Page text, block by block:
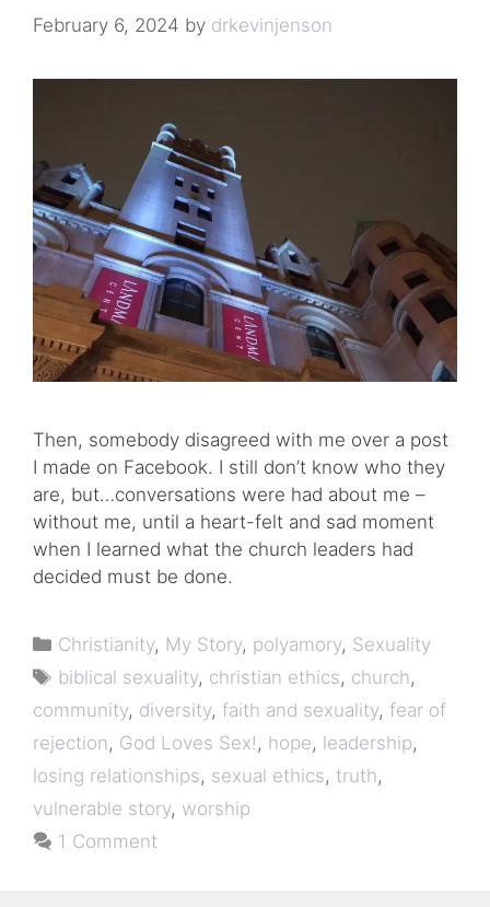
February 6, 2024 by drkevinjenson
Then, somebody disagreed with me over a post
I made on Facebook. I still don’t know who they
are, but…conversations were had about me –
without me, until a heart-felt and sad moment
when I learned what the church leaders had
decided must be done.
Categories
Christianity, My Story, polyamory, Sexuality
Tags
biblical sexuality, christian ethics, church,
community, diversity, faith and sexuality, fear of
rejection, God Loves Sex! , hope, leadership,
losing relationships, sexual ethics, truth,
vulnerable story, worship
1 Comment